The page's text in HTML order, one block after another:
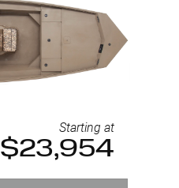
Starting at
$23,954